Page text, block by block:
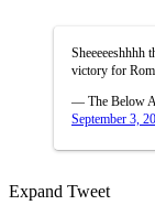
victory for
— The Below
September 3,
Expand Tweet